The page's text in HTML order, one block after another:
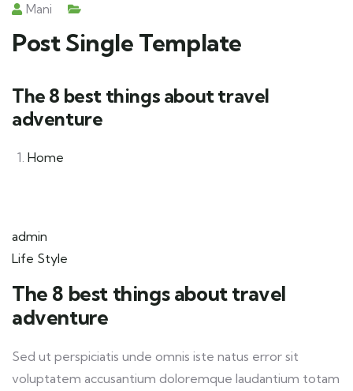
Mani
Post Single Template
The 8 best things about travel
adventure
Home
admin
Life Style
The 8 best things about travel
adventure
Sed ut perspiciatis unde omnis iste natus error sit
voluptatem accusantium doloremque laudantium totam